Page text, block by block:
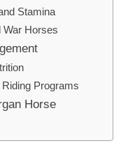
Stamina
War Horses
Programs
Horse